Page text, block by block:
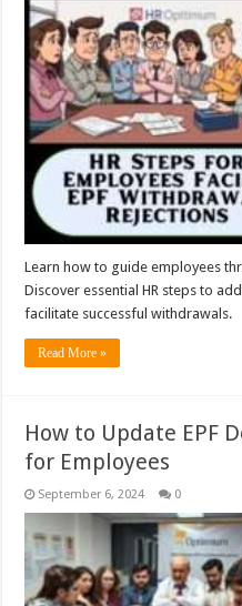
Learn how to guide employees
Discover essential HR steps to
facilitate successful withdrawals.
Read More »
How to Update EPF
for Employees
September 6, 2024 0